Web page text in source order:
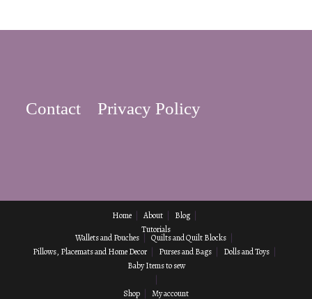
Contact Privacy Policy
Home About
Blog
Tutorials
Wallets and Pouches
Quilts and Quilt Blocks
Pillows, Placemats and Home Decor
Purses and Bags
Dolls and Toys
Baby Items to sew
Shop My account